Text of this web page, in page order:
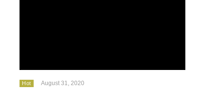
Hot August 31, 2020